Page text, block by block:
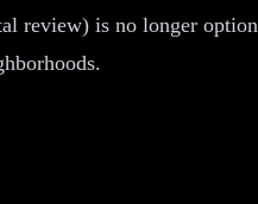
review) is no longer